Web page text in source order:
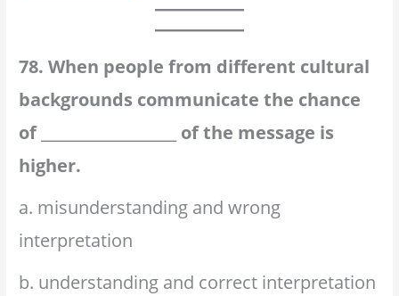
78. When people from different cultural
backgrounds communicate the chance
of ___________________ of the message is
higher.
a. misunderstanding and wrong
interpretation
b. understanding and correct interpretation